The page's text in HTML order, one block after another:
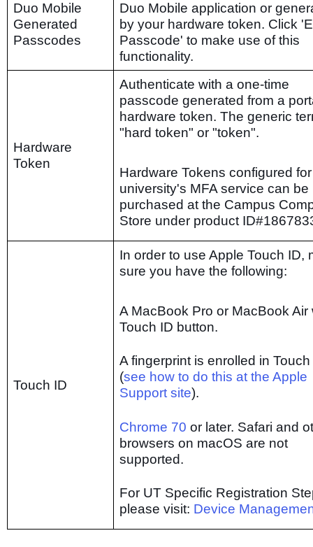
Duo Mobile
Generated
Passcodes
Duo Mobile application or
by your hardware token. Click
Passcode' to make use of this
functionality.
Hardware
Token
Authenticate with a one-time
passcode generated from a
hardware token. The generic
"hard token" or "token".
Hardware Tokens configured
university's MFA service can be
purchased at the Campus
Store under product
Touch ID
In order to use Apple Touch ID,
sure you have the following:
A MacBook Pro or MacBook Air
Touch ID button.
A fingerprint is enrolled in Touch
(see how to do this at the Apple
Support site).
Chrome 70 or later. Safari and
browsers on macOS are not
supported.
For UT Specific Registration
please visit: Device